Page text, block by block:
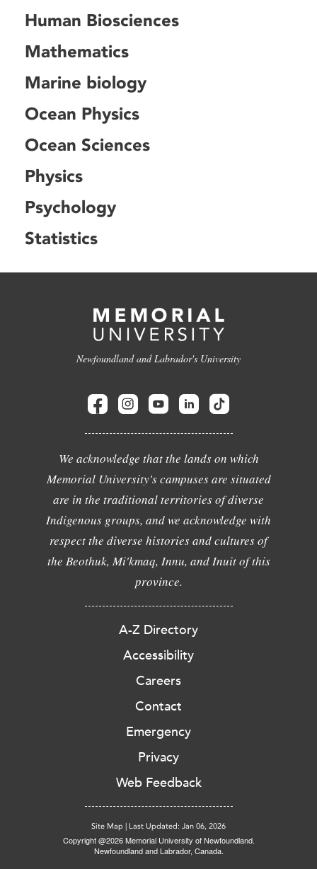
Human Biosciences
Mathematics
Marine biology
Ocean Physics
Ocean Sciences
Physics
Psychology
Statistics
Newfoundland and Labrador's University
We acknowledge that the lands on which
Memorial University's campuses are situated
are in the traditional territories of diverse
Indigenous groups, and we acknowledge with
respect the diverse histories and cultures of
the Beothuk, Mi'kmaq, Innu, and Inuit of this
province.
A-Z Directory
Accessibility
Careers
Contact
Emergency
Privacy
Web Feedback
Site Map | Last Updated: Jan 06, 2026
Copyright @2026 Memorial University of Newfoundland.
Newfoundland and Labrador, Canada.